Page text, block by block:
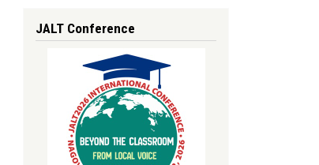
JALT Conference